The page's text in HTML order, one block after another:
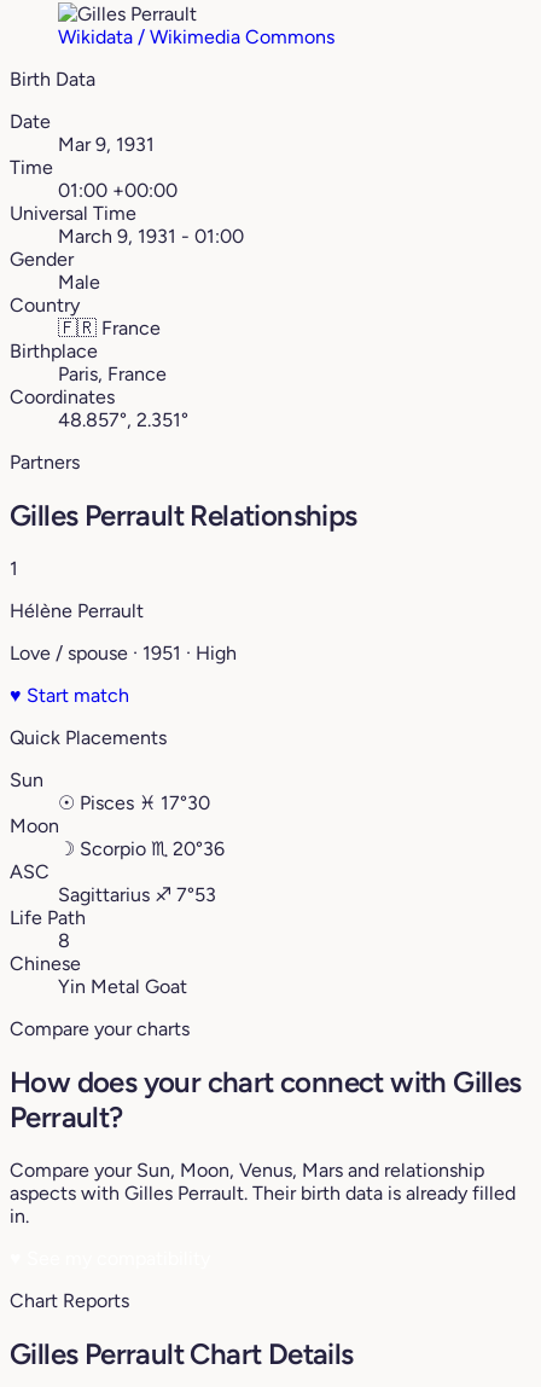
Wikidata / Wikimedia Commons
Birth Data
Date
Mar 9, 1931
Time
01:00 +00:00
Universal Time
March 9, 1931 - 01:00
Gender
Male
Country
🇫🇷 France
Birthplace
Paris, France
Coordinates
48.857°, 2.351°
Partners
Gilles Perrault Relationships
1
Hélène Perrault
Love / spouse · 1951 · High
♥ Start match
Quick Placements
Sun
☉ Pisces ♓︎ 17°30
Moon
☽ Scorpio ♏︎ 20°36
ASC
Sagittarius ♐︎ 7°53
Life Path
8
Chinese
Yin Metal Goat
Compare your charts
How does your chart connect with Gilles
Perrault?
Compare your Sun, Moon, Venus, Mars and relationship
aspects with Gilles Perrault. Their birth data is already filled
in.
Chart Reports
Gilles Perrault Chart Details